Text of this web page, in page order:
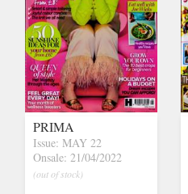
PRIMA
Issue: MAY 22
Onsale: 21/04/2022
(out of stock)